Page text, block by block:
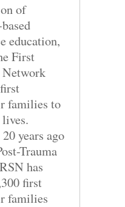
of
education,
First
Network
families to
years ago
Trauma
has
first
families